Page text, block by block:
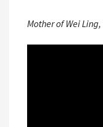
Mother of Wei